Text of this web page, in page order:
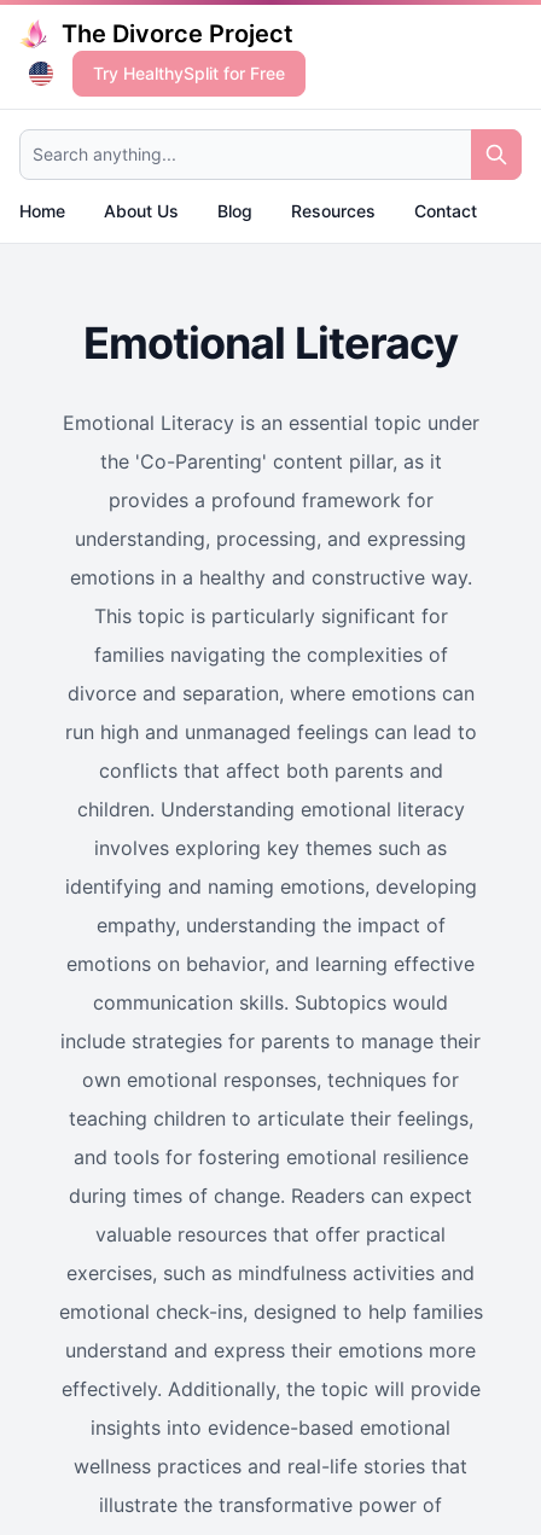
The Divorce Project
Try HealthySplit for Free
Search anything...
Home About Us Blog Resources Contact
Emotional Literacy
Emotional Literacy is an essential topic under
the 'Co-Parenting' content pillar, as it
provides a profound framework for
understanding, processing, and expressing
emotions in a healthy and constructive way.
This topic is particularly significant for
families navigating the complexities of
divorce and separation, where emotions can
run high and unmanaged feelings can lead to
conflicts that affect both parents and
children. Understanding emotional literacy
involves exploring key themes such as
identifying and naming emotions, developing
empathy, understanding the impact of
emotions on behavior, and learning effective
communication skills. Subtopics would
include strategies for parents to manage their
own emotional responses, techniques for
teaching children to articulate their feelings,
and tools for fostering emotional resilience
during times of change. Readers can expect
valuable resources that offer practical
exercises, such as mindfulness activities and
emotional check-ins, designed to help families
understand and express their emotions more
effectively. Additionally, the topic will provide
insights into evidence-based emotional
wellness practices and real-life stories that
illustrate the transformative power of